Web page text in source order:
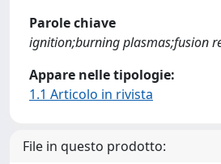
Parole chiave
ignition;burning plasmas;fusion
Appare nelle tipologie:
1.1 Articolo in rivista
File in questo prodotto: